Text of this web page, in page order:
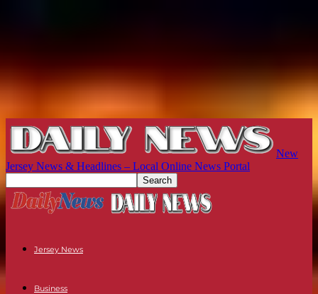
New
Jersey News & Headlines – Local Online News Portal
Jersey News
Business